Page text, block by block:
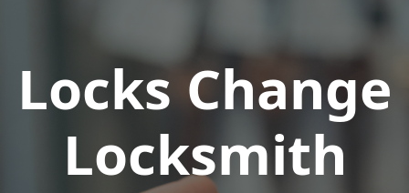
Locks Change
Locksmith